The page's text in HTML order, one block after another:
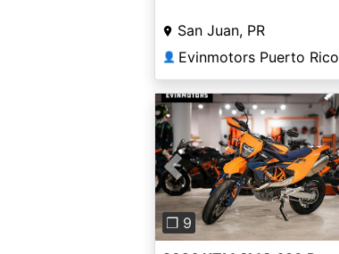
San Juan, PR
👤 Evinmotors Puerto Rico
Previous
❐ 9